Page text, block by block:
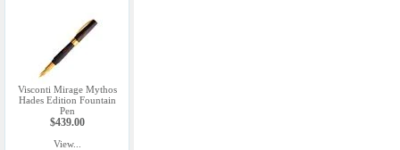
Visconti Mirage Mythos
Hades Edition Fountain
Pen
$439.00
View...